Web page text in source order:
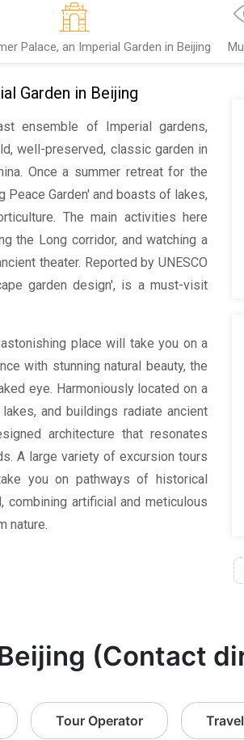
Palace, an Imperial Garden in Beijing
Garden in Beijing
ensemble of Imperial gardens,
well-preserved, classic garden in
Once a summer retreat for the
Garden' and boasts of lakes,
The main activities here
the Long corridor, and watching a
theater. Reported by UNESCO
garden design', is a must-visit
place will take you on a
with stunning natural beauty, the
eye. Harmoniously located on a
and buildings radiate ancient
architecture that resonates
A large variety of excursion tours
you on pathways of historical
artificial and meticulous
nature.
(Contact
Tour Operator